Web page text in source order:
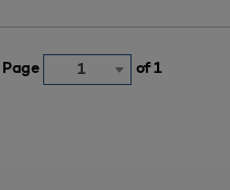
Page 1 of 1